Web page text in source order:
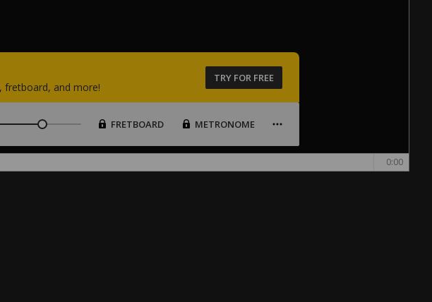
fretboard, and more!
TRY FOR FREE
FRETBOARD METRONOME
0:00